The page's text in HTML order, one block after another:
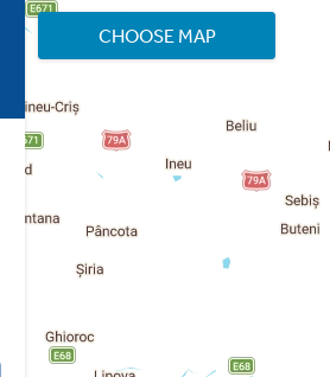
CHOOSE MAP